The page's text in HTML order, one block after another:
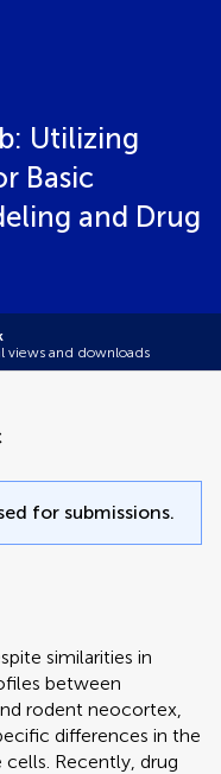
Utilizing
Basic
and Drug
views and downloads
for submissions.
similarities in
between
rodent neocortex,
differences in the
Recently, drug